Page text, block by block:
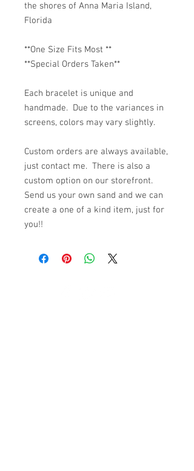
the shores of Anna Maria Island,
Florida
**One Size Fits Most **
**Special Orders Taken**
Each bracelet is unique and
handmade. Due to the variances in
screens, colors may vary slightly.
Custom orders are always available,
just contact me. There is also a
custom option on our storefront.
Send us your own sand and we can
create a one of a kind item, just for
you!!